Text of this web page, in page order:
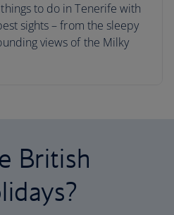
to do in Tenerife with
sights – from the sleepy
views of the Milky
British